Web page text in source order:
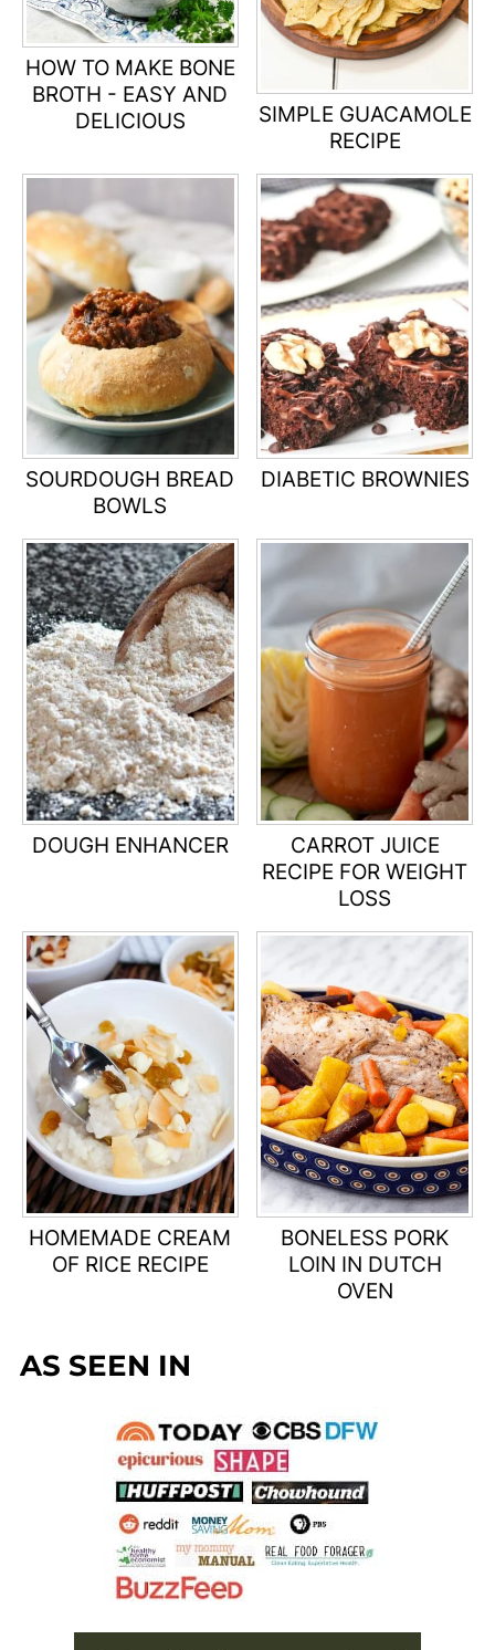
HOW TO MAKE BONE
BROTH - EASY AND
DELICIOUS
SIMPLE GUACAMOLE
RECIPE
SOURDOUGH BREAD
BOWLS
DIABETIC BROWNIES
DOUGH ENHANCER
CARROT JUICE
RECIPE FOR WEIGHT
LOSS
HOMEMADE CREAM
OF RICE RECIPE
BONELESS PORK
LOIN IN DUTCH
OVEN
AS SEEN IN